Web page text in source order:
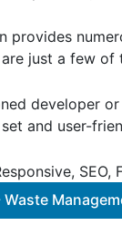
provides
just a few of
developer
and user-